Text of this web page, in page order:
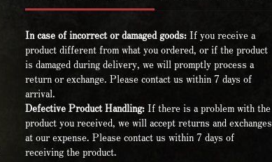
In case of incorrect or damaged goods: If you receive a
product different from what you ordered, or if the product
is damaged during delivery, we will promptly process a
return or exchange. Please contact us within 7 days of
arrival.
Defective Product Handling: If there is a problem with the
product you received, we will accept returns and exchanges
at our expense. Please contact us within 7 days of
receiving the product.